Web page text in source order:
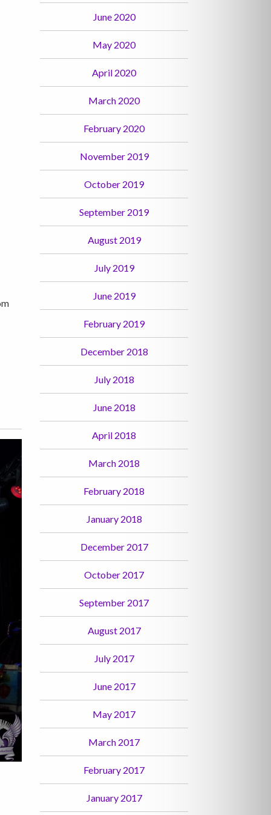
June 2020
May 2020
April 2020
March 2020
February 2020
November 2019
October 2019
September 2019
August 2019
July 2019
June 2019
February 2019
December 2018
July 2018
June 2018
April 2018
March 2018
February 2018
January 2018
December 2017
October 2017
September 2017
August 2017
July 2017
June 2017
May 2017
March 2017
February 2017
January 2017